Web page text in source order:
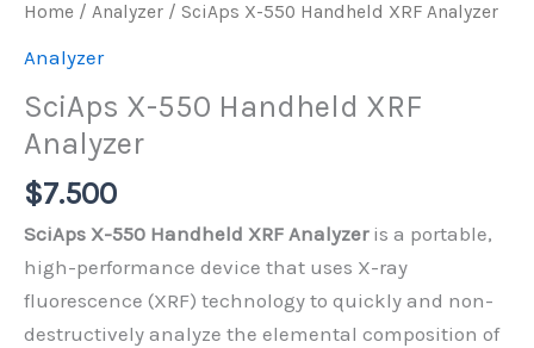
Home / Analyzer / SciAps X-550 Handheld XRF Analyzer
Analyzer
SciAps X-550 Handheld XRF
Analyzer
$7.500
SciAps X-550 Handheld XRF Analyzeris a portable,
high-performance device that uses X-ray
fluorescence (XRF) technology to quickly and non-
destructively analyze the elemental composition of